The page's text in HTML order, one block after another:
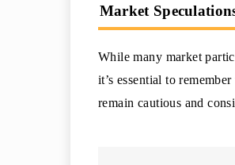
Market
While many market
it’s essential to
remain cautious and